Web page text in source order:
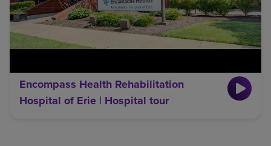
Encompass Health Rehabilitation
Hospital of Erie | Hospital tour